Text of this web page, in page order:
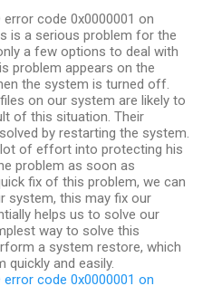
error code 0x0000001 on
is a serious problem for the
a few options to deal with
problem appears on the
the system is turned off.
on our system are likely to
of this situation. Their
by restarting the system.
of effort into protecting his
problem as soon as
fix of this problem, we can
system, this may fix our
helps us to solve our
way to solve this
a system restore, which
quickly and easily.
error code 0x0000001 on